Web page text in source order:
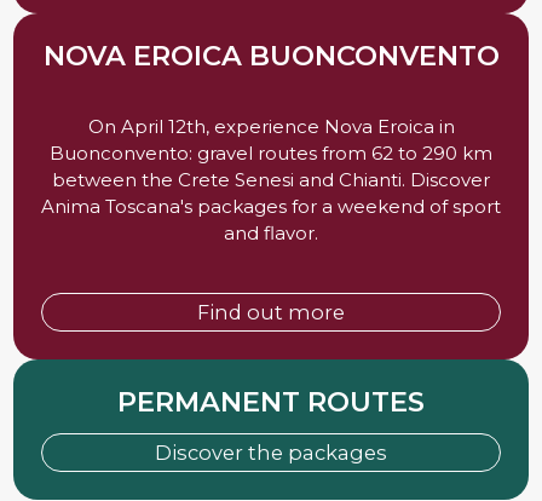
NOVA EROICA BUONCONVENTO
On April 12th, experience Nova Eroica in
Buonconvento: gravel routes from 62 to 290 km
between the Crete Senesi and Chianti. Discover
Anima Toscana's packages for a weekend of sport
and flavor.
Find out more
PERMANENT ROUTES
Discover the packages